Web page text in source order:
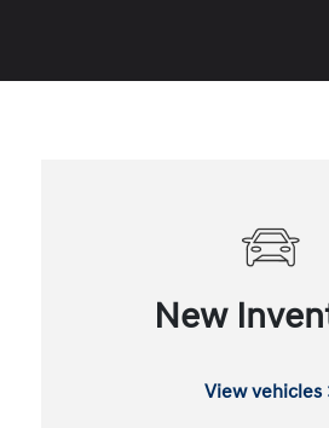
New
View vehicles